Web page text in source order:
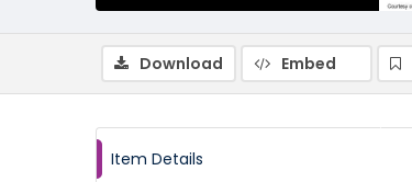
Download Embed
Item Details